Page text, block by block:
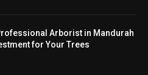
Arborist in Mandurah
for Your Trees